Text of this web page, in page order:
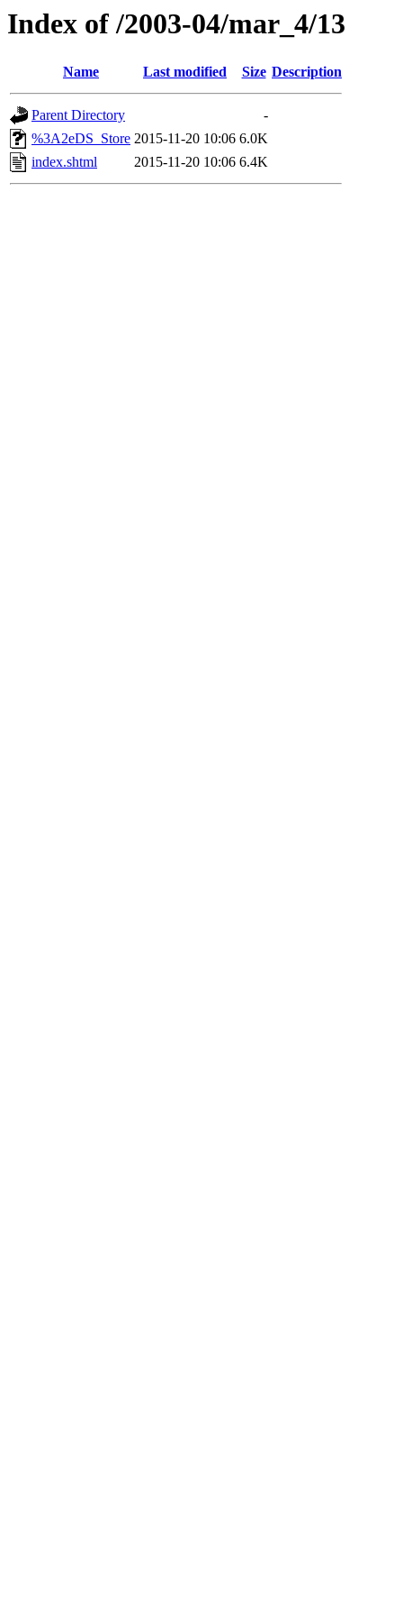
Index of /2003-04/mar_4/13
Name Last modified Size Description
Parent Directory
-
%3A2eDS_Store 2015-11-20 10:06 6.0K
index.shtml
2015-11-20 10:06 6.4K